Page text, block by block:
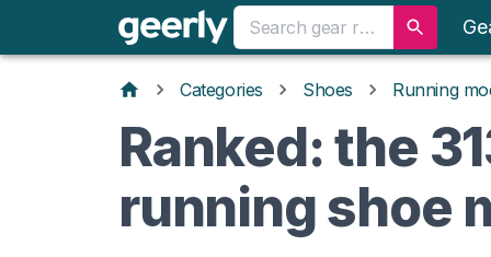
Categories Shoes Running
Ranked: the
running shoe